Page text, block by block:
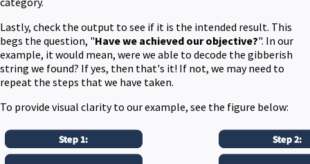
Lastly, check the output to see if it is the intended result. This
begs the question, "Have we achieved our objective?". In our
example, it would mean, were we able to decode the gibberish
string we found? If yes, then that's it! If not, we may need to
repeat the steps that we have taken.
To provide visual clarity to our example, see the figure below: